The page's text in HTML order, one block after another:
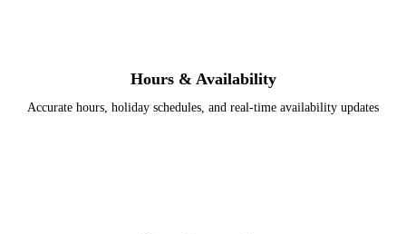
Hours & Availability
Accurate hours, holiday schedules, and real-time availability updates